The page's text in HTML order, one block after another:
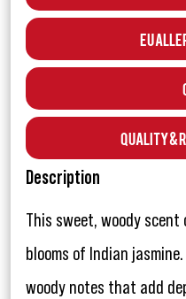
EU
Quality &
Description
This sweet, woody
blooms of Indian
woody notes that add